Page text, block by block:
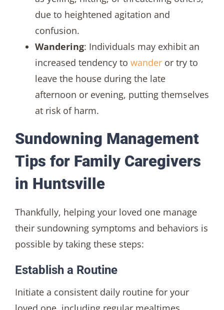
due to heightened agitation and
confusion.
Wandering: Individuals may exhibit an
increased tendency to wanderor try to
leave the house during the late
afternoon or evening, putting themselves
at risk of harm.
Sundowning Management
Tips for Family Caregivers
in Huntsville
Thankfully, helping your loved one manage
their sundowning symptoms and behaviors is
possible by taking these steps:
Establish a Routine
Initiate a consistent daily routine for your